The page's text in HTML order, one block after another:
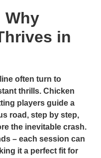
Why
in
often turn to
thrills. Chicken
players guide a
road, step by step,
the inevitable crash.
– each session can
it a perfect fit for